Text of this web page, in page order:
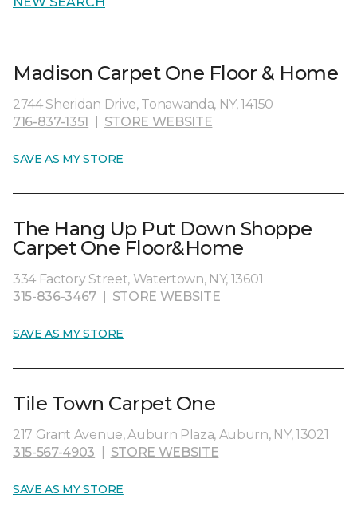
Madison Carpet One Floor & Home
2744 Sheridan Drive, Tonawanda, NY, 14150
716-837-1351
STORE WEBSITE
SAVE AS MY STORE
The Hang Up Put Down Shoppe
Carpet One Floor&Home
334 Factory Street, Watertown, NY, 13601
315-836-3467
STORE WEBSITE
SAVE AS MY STORE
Tile Town Carpet One
217 Grant Avenue, Auburn Plaza, Auburn, NY, 13021
315-567-4903
STORE WEBSITE
SAVE AS MY STORE